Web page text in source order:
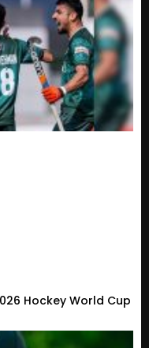
Hockey World Cup